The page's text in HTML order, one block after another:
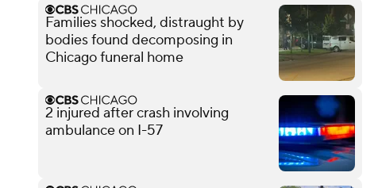
Families shocked, distraught by
bodies found decomposing in
Chicago funeral home
2 injured after crash involving
ambulance on I-57